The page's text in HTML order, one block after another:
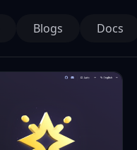
Blogs Docs